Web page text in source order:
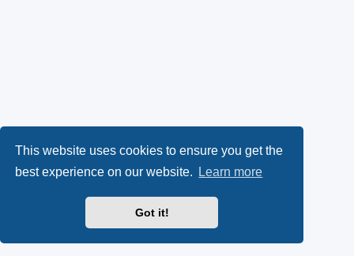
This website uses cookies to ensure you get the
best experience on our website.
Learn more
Got it!